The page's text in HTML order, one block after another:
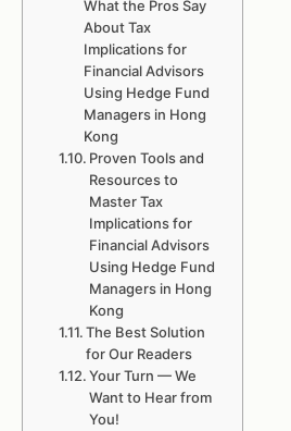
What the Pros Say
About Tax
Implications for
Financial Advisors
Using Hedge Fund
Managers in Hong
Kong
Proven Tools and
Resources to
Master Tax
Implications for
Financial Advisors
Using Hedge Fund
Managers in Hong
Kong
The Best Solution
for Our Readers
Your Turn — We
Want to Hear from
You!